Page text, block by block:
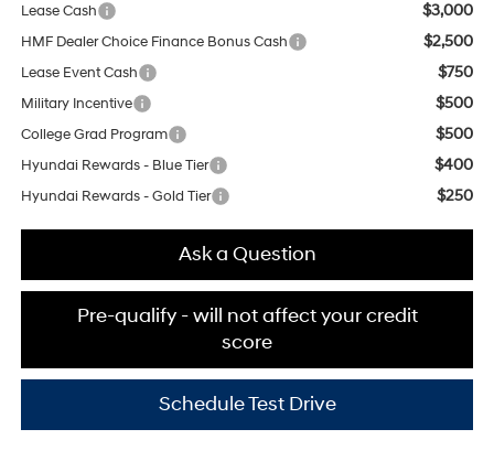
Lease Cash
$3,000
HMF Dealer Choice Finance Bonus Cash $2,500
Lease Event Cash $750
Military Incentive $500
College Grad Program $500
Hyundai Rewards - Blue Tier $400
Hyundai Rewards - Gold Tier $250
Ask a Question
Pre-qualify - will not affect your credit
score
Schedule Test Drive